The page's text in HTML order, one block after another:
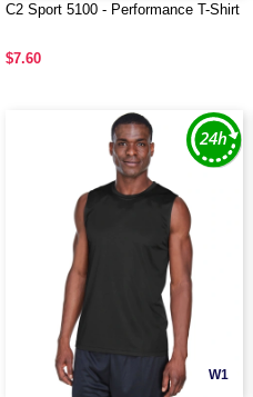
C2 Sport 5100 - Performance T-Shirt
$7.60
W1